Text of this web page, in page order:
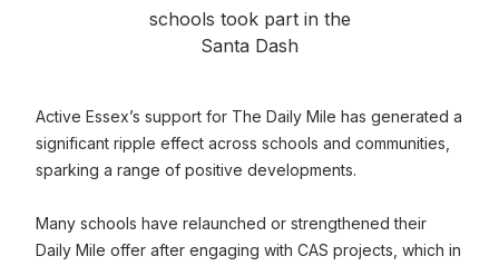
schools took part in the
Santa Dash
Active Essex’s support for The Daily Mile has generated a
significant ripple effect across schools and communities,
sparking a range of positive developments.
Many schools have relaunched or strengthened their
Daily Mile offer after engaging with CAS projects, which in